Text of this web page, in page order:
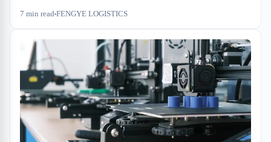
September instead of June. Dock doors, drayage windows, racking
7 min read FENGYE LOGISTICS